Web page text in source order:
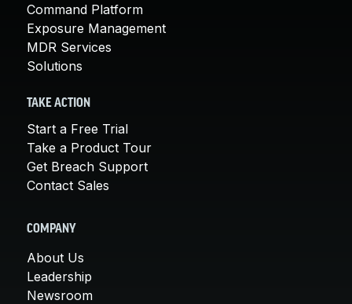
Command Platform
Exposure Management
MDR Services
Solutions
TAKE ACTION
Start a Free Trial
Take a Product Tour
Get Breach Support
Contact Sales
COMPANY
About Us
Leadership
Newsroom